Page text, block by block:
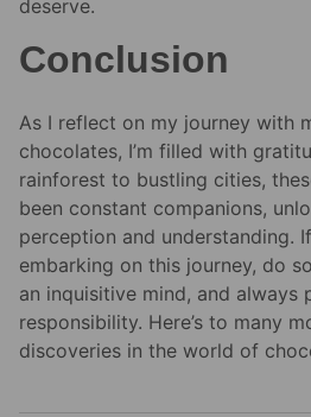
deserve.
Conclusion
As I reflect on my journey with
chocolates, I’m filled with
rainforest to bustling cities,
been constant companions,
perception and understanding.
embarking on this journey, do
an inquisitive mind, and always
responsibility. Here’s to many
discoveries in the world of